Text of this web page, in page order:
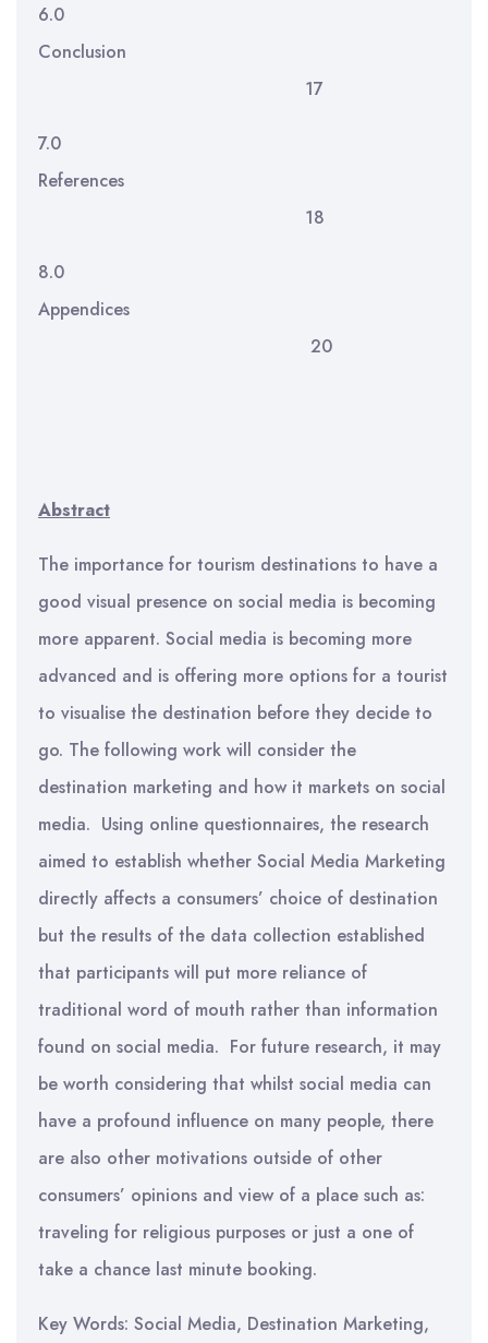
6.0
Conclusion
17
7.0
References
18
8.0
Appendices
20
Abstract
The importance for tourism destinations to have a
good visual presence on social media is becoming
more apparent. Social media is becoming more
advanced and is offering more options for a tourist
to visualise the destination before they decide to
go. The following work will consider the
destination marketing and how it markets on social
media. Using online questionnaires, the research
aimed to establish whether Social Media Marketing
directly affects a consumers’ choice of destination
but the results of the data collection established
that participants will put more reliance of
traditional word of mouth rather than information
found on social media. For future research, it may
be worth considering that whilst social media can
have a profound influence on many people, there
are also other motivations outside of other
consumers’ opinions and view of a place such as:
traveling for religious purposes or just a one of
take a chance last minute booking.
Key Words: Social Media, Destination Marketing,